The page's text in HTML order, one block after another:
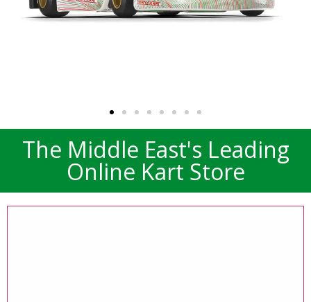
TONY KART 2025
The Middle East's Leading
Online Kart Store